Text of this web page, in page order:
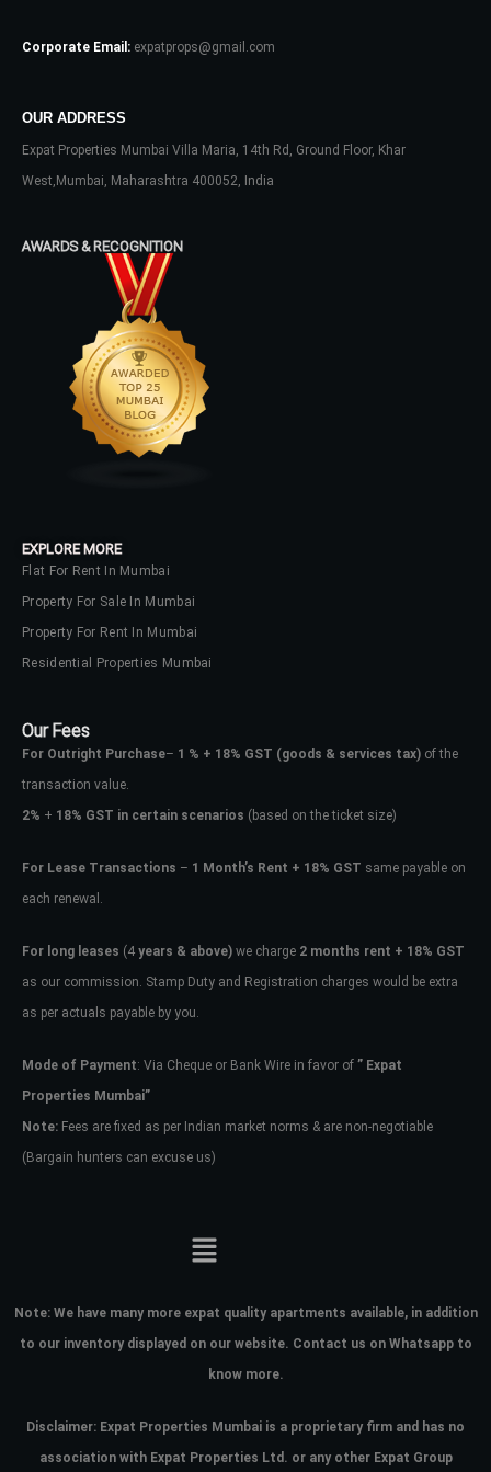
Corporate Email: expatprops@gmail.com
OUR ADDRESS
Expat Properties Mumbai Villa Maria, 14th Rd, Ground Floor, Khar
West,Mumbai, Maharashtra 400052, India
AWARDS & RECOGNITION
EXPLORE MORE
Flat For Rent In Mumbai
Property For Sale In Mumbai
Property For Rent In Mumbai
Residential Properties Mumbai
Our Fees
For Outright Purchase– 1 % + 18% GST (goods & services tax) of the
transaction value.
2% + 18% GST in certain scenarios (based on the ticket size)
For Lease Transactions – 1 Month’s Rent + 18% GST same payable on
each renewal.
For long leases (4 years & above) we charge 2 months rent + 18% GST
as our commission. Stamp Duty and Registration charges would be extra
as per actuals payable by you.
Mode of Payment: Via Cheque or Bank Wire in favor of ” Expat
Properties Mumbai”
Note: Fees are fixed as per Indian market norms & are non-negotiable
(Bargain hunters can excuse us)
Note: We have many more expat quality apartments available, in addition
to our inventory displayed on our website. Contact us on Whatsapp to
know more.
Disclaimer: Expat Properties Mumbai is a proprietary firm and has no
association with Expat Properties Ltd. or any other Expat Group
Log In
Username
Password